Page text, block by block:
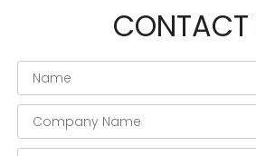
CONTACT